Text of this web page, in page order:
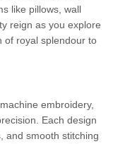
like pillows, wall
reign as you explore
of royal splendour to
embroidery,
Each design
and smooth stitching